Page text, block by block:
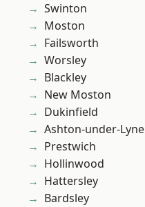
Swinton
Moston
Failsworth
Worsley
Blackley
New Moston
Dukinfield
Ashton-under-Lyne
Prestwich
Hollinwood
Hattersley
Bardsley